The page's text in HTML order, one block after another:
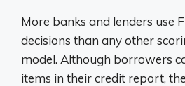
More banks and lenders use
decisions than any other
model. Although borrowers
items in their credit report,